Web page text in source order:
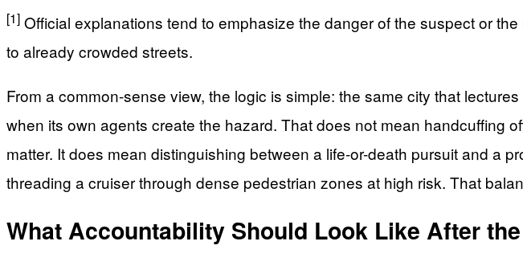
[1] Official explanations tend to emphasize the danger of the suspect or
to already crowded streets.
From a common-sense view, the logic is simple: the same city that
when its own agents create the hazard. That does not mean handcuffing
matter. It does mean distinguishing between a life-or-death pursuit and a
threading a cruiser through dense pedestrian zones at high risk. That
What Accountability Should Look Like After